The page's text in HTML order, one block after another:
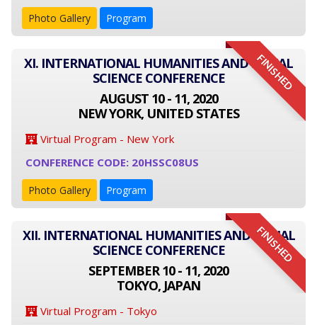
Photo Gallery Program
FINISHED
XI. INTERNATIONAL HUMANITIES AND SOCIAL
SCIENCE CONFERENCE
AUGUST 10 - 11, 2020
NEW YORK, UNITED STATES
Virtual Program - New York
CONFERENCE CODE: 20HSSC08US
Photo Gallery Program
FINISHED
XII. INTERNATIONAL HUMANITIES AND SOCIAL
SCIENCE CONFERENCE
SEPTEMBER 10 - 11, 2020
TOKYO, JAPAN
Virtual Program - Tokyo